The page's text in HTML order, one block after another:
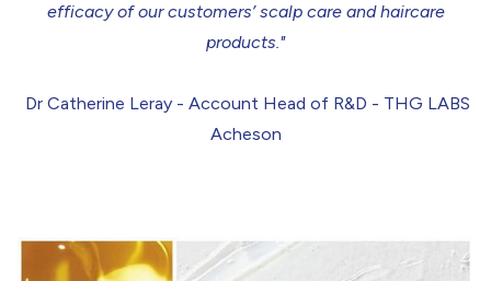
efficacy of our customers’ scalp care and haircare
products."
Dr Catherine Leray - Account Head of R&D - THG LABS
Acheson